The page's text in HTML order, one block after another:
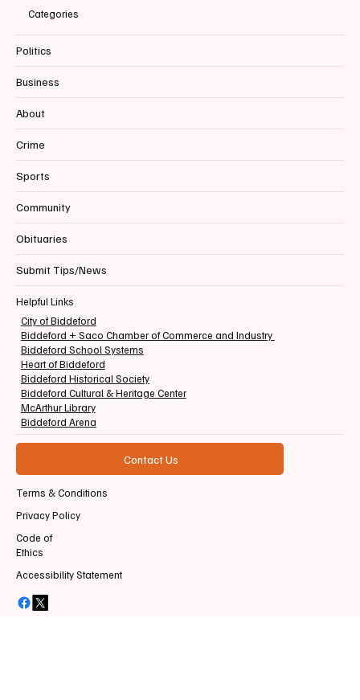
Categories
Politics
Business
About
Crime
Sports
Community
Obituaries
Submit Tips/News
Helpful Links
City of Biddeford
Biddeford + Saco Chamber of Commerce and Industry
Biddeford School Systems
Heart of Biddeford
Biddeford Historical Society
Biddeford Cultural & Heritage Center
McArthur Library
Biddeford Arena
Contact Us
Terms & Conditions
Privacy Policy
Accessibility Statement
Code of
Ethics